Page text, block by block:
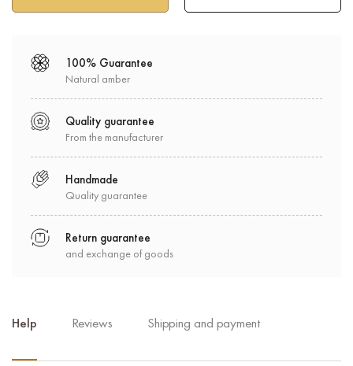
100% Guarantee
Natural amber
Quality guarantee
From the manufacturer
Handmade
Quality guarantee
Return guarantee
and exchange of goods
Help Reviews Shipping and payment